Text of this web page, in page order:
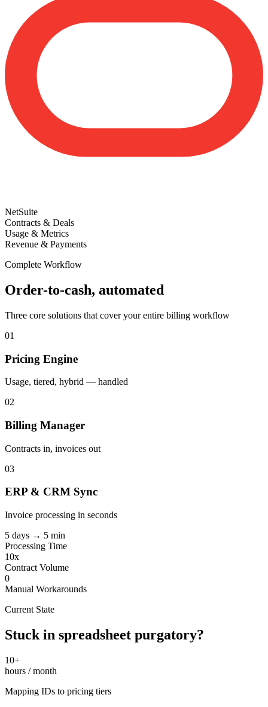
NetSuite
Contracts & Deals
Usage & Metrics
Revenue & Payments
Complete Workflow
Order-to-cash, automated
Three core solutions that cover your entire billing workflow
01
Pricing Engine
Usage, tiered, hybrid — handled
02
Billing Manager
Contracts in, invoices out
03
ERP & CRM Sync
Invoice processing in seconds
5 days → 5 min
Processing Time
10x
Contract Volume
0
Manual Workarounds
Current State
Stuck in spreadsheet purgatory?
10+
hours / month
Mapping IDs to pricing tiers